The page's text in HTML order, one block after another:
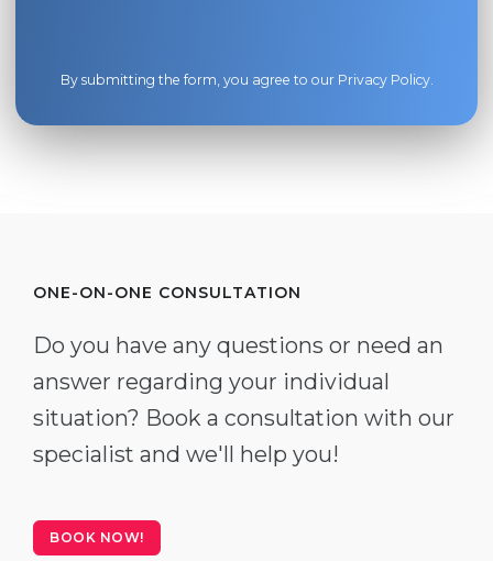
By submitting the form, you agree to our Privacy Policy.
ONE-ON-ONE CONSULTATION
Do you have any questions or need an
answer regarding your individual
situation? Book a consultation with our
specialist and we'll help you!
BOOK NOW!